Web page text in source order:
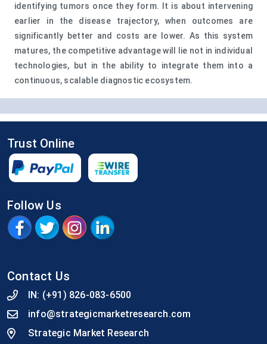
identifying tumors once they form. It is about intervening
earlier in the disease trajectory, when outcomes are
significantly better and costs are lower. As this system
matures, the competitive advantage will lie not in individual
technologies, but in the ability to integrate them into a
continuous, scalable diagnostic ecosystem.
Trust Online
Follow Us
Contact Us
IN: (+91) 826-083-6500
info@strategicmarketresearch.com
Strategic Market Research